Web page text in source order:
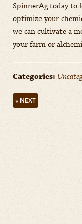
SpinnerAg today to
optimize your
we can cultivate a
your farm or
Categories:
« NEXT